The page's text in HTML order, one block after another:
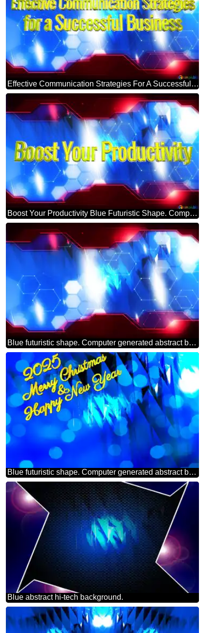
Effective Communication Strategies For A Successful Business Blue Futuristic Shape. Computer Generated Abstract Background. Hi-tech Concept Red Technology
Boost Your Productivity Blue Futuristic Shape. Computer Generated Abstract Background. Hi-tech Concept Red Technology
Blue futuristic shape. Computer generated abstract background. Hi-tech Concept Red Technology
Blue futuristic shape. Computer generated abstract background. Happy New Year 2025 Card Background Merry Christmas
Blue abstract hi-tech background.